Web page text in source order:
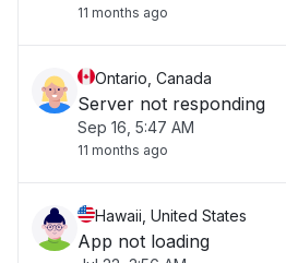
11 months ago
Ontario, Canada
Server not responding
Sep 16, 5:47 AM
11 months ago
Hawaii, United States
App not loading